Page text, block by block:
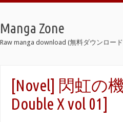
Manga Zone
Raw manga download (無料ダウンロー
[Novel] 閃虹の
Double X vol 01]